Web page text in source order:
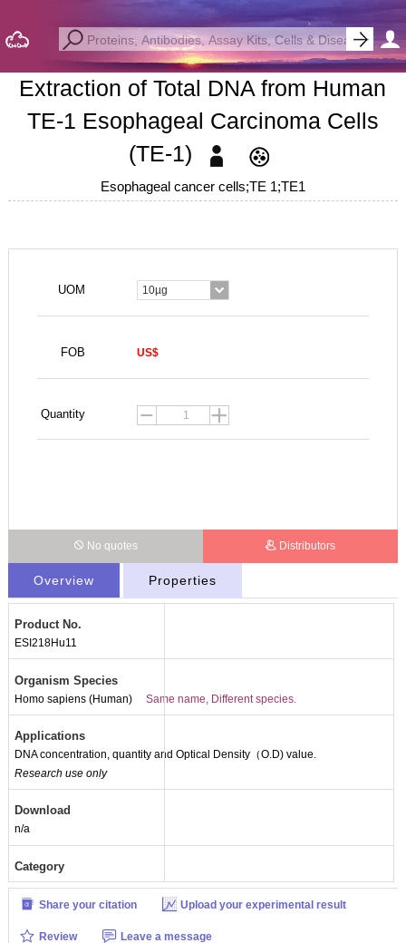
Extraction of Total DNA from Human
TE-1 Esophageal Carcinoma Cells
(TE-1)
Esophageal cancer cells;TE 1;TE1
UOM 10µg
FOB US$
Quantity
No quotes Distributors
Overview Properties
Product No.
ESI218Hu11
Organism Species
Homo sapiens (Human) Same name, Different species.
Applications
DNA concentration, quantity and Optical Density（O.D) value.
Research use only
Download
n/a
Category
Share your citation Upload your experimental result
Review Leave a message